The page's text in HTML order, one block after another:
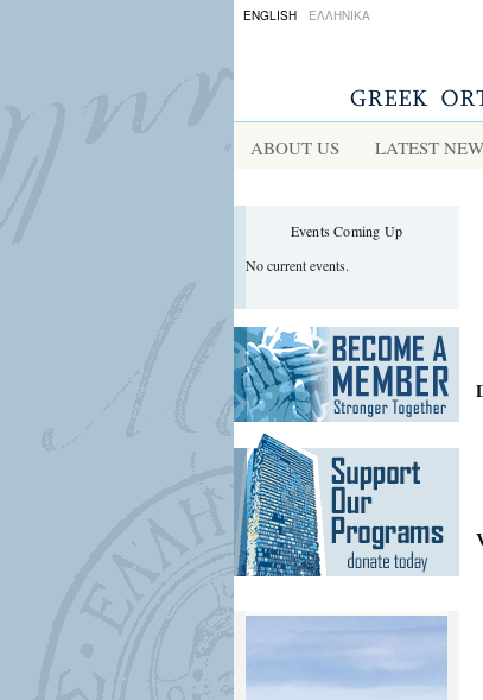
ENGLISH ΕΛΛΗΝΙΚΑ
ABOUT US LATEST
Events Coming Up
No current events.